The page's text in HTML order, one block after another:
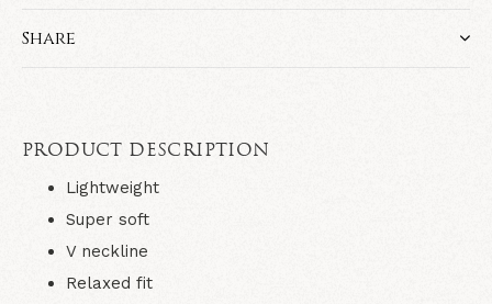
Share
PRODUCT DESCRIPTION
Lightweight
Super soft
V neckline
Relaxed fit